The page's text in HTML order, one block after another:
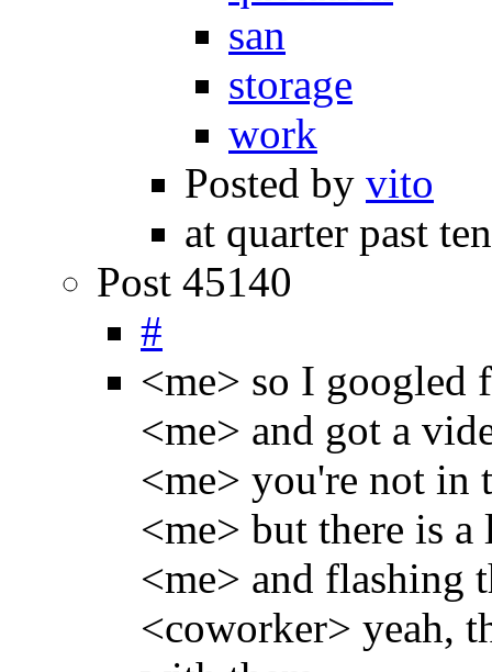
san
storage
work
Posted by vito
at quarter past
Post 45140
#
<me> so I googled
<me> and got a
<me> you're not in
<me> but there is
<me> and flashing
<coworker> yeah,